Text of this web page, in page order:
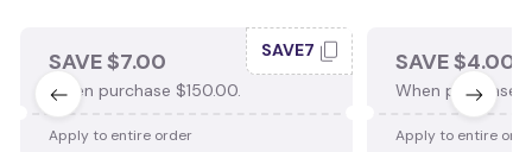
SAVE $7.00
When purchase $150.00.
SAVE7
Apply to entire order
SAVE $4.00
When purchase
Apply to entire